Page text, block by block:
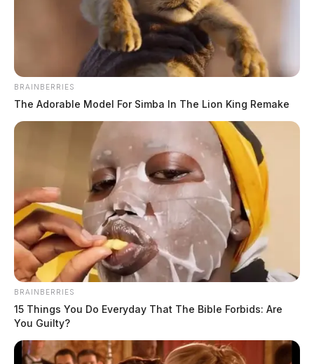
Brown, Chloe Elizabeth Paige
by The Guardian
June 4, 2026
Chloe Elizabeth Paige Brown, a white female born on September 23,
2002, was booked into custody on June 4, 2026 at 12:01 AM in
connection with a case.
BRAINBERRIES
The Adorable Model For Simba In The Lion King Remake
BRAINBERRIES
15 Things You Do Everyday That The Bible Forbids: Are
You Guilty?